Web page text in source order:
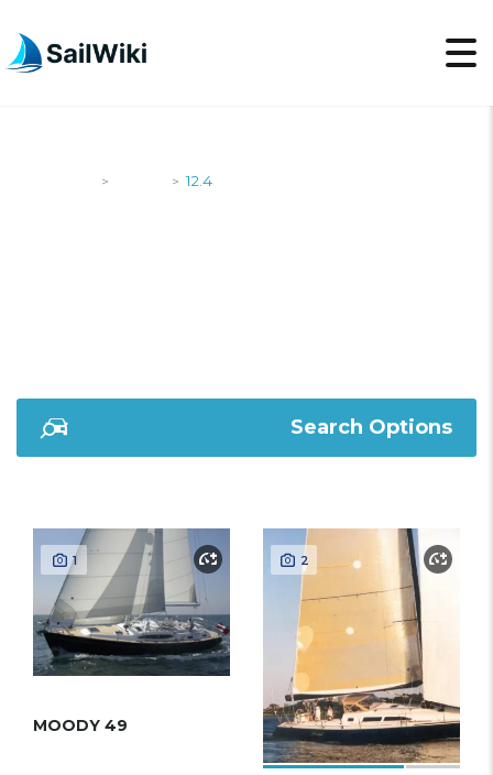
> > 12.4
Search Options
1
MOODY 49
2